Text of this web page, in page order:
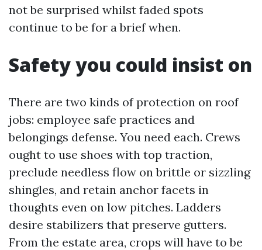
not be surprised whilst faded spots
continue to be for a brief when.
Safety you could insist on
There are two kinds of protection on roof
jobs: employee safe practices and
belongings defense. You need each. Crews
ought to use shoes with top traction,
preclude needless flow on brittle or sizzling
shingles, and retain anchor facets in
thoughts even on low pitches. Ladders
desire stabilizers that preserve gutters.
From the estate area, crops will have to be